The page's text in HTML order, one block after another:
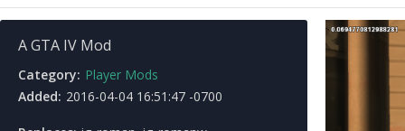
A GTA IV Mod
Category: Player Mods
Added: 2016-04-04 16:51:47 -0700